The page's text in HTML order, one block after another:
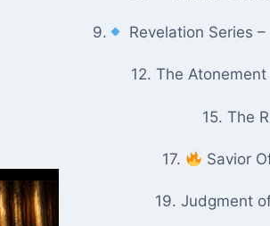
9. Revelation Series
12. The
15. The
17. Savior
19. Judgment